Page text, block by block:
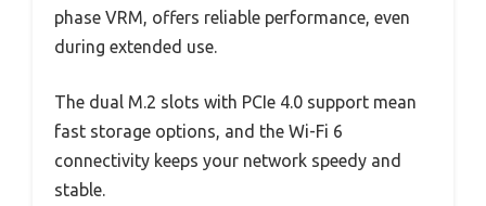
phase VRM, offers reliable performance, even
during extended use.
The dual M.2 slots with PCIe 4.0 support mean
fast storage options, and the Wi-Fi 6
connectivity keeps your network speedy and
stable.